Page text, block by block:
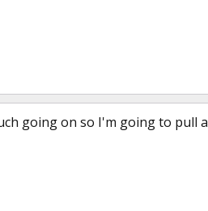
going on so I'm going to pull a